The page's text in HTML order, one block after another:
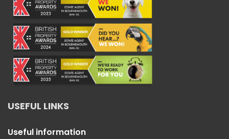
USEFUL LINKS
Useful information